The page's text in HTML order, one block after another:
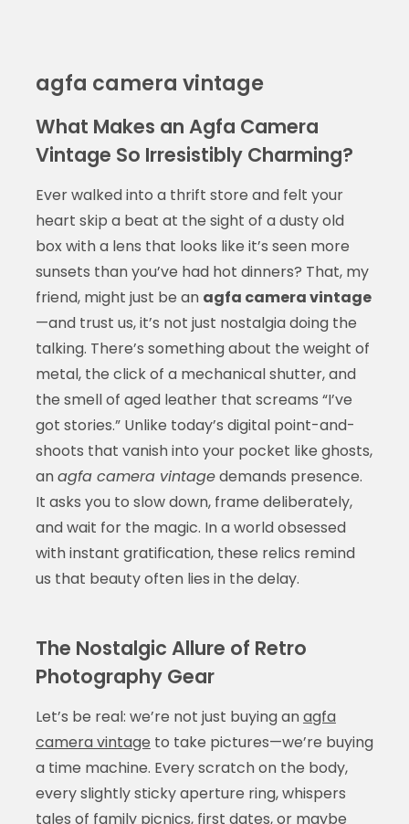
agfa camera vintage
What Makes an Agfa Camera
Vintage So Irresistibly Charming?
Ever walked into a thrift store and felt your
heart skip a beat at the sight of a dusty old
box with a lens that looks like it’s seen more
sunsets than you’ve had hot dinners? That, my
friend, might just be an agfa camera vintage
—and trust us, it’s not just nostalgia doing the
talking. There’s something about the weight of
metal, the click of a mechanical shutter, and
the smell of aged leather that screams “I’ve
got stories.” Unlike today’s digital point-and-
shoots that vanish into your pocket like ghosts,
anagfa camera vintagedemands presence.
It asks you to slow down, frame deliberately,
and wait for the magic. In a world obsessed
with instant gratification, these relics remind
us that beauty often lies in the delay.
The Nostalgic Allure of Retro
Photography Gear
Let’s be real: we’re not just buying anagfa
camera vintage to take pictures—we’re buying
a time machine. Every scratch on the body,
every slightly sticky aperture ring, whispers
tales of family picnics, first dates, or maybe